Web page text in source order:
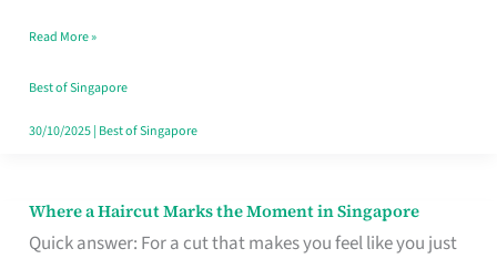
Read More »
Best of Singapore
30/10/2025| Best of Singapore
Where a Haircut Marks the Moment in Singapore
Quick answer: For a cut that makes you feel like you just
Where